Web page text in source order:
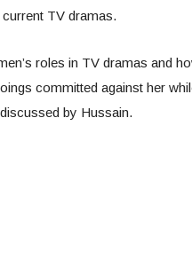
TV dramas.
roles in TV dramas and
committed against her
by Hussain.